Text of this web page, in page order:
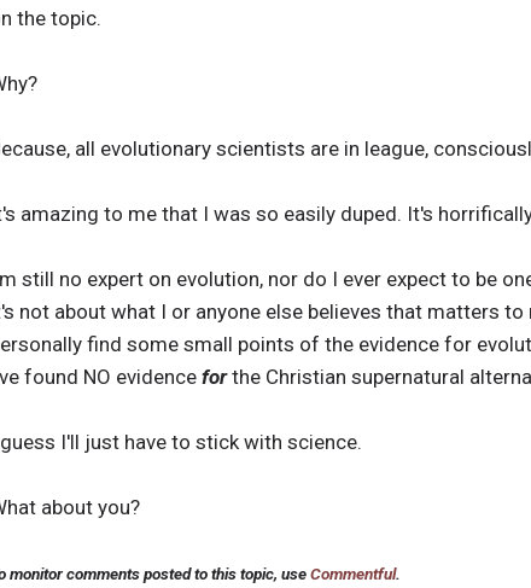
the topic.
all evolutionary scientists are in league,
amazing to me that I was so easily duped. It's
still no expert on evolution, nor do I ever expect to be
not about what I or anyone else believes that matters
find some small points of the evidence for
found NO evidenceforthe Christian supernatural
I'll just have to stick with science.
about you?
monitor comments posted to this topic, useCommentful.